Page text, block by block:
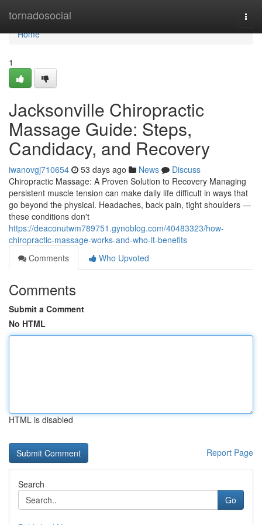
tornadosocial
Home
Home
1
Jacksonville Chiropractic
Massage Guide: Steps,
Candidacy, and Recovery
iwanovgj710654 53 days ago News
Discuss
Chiropractic Massage: A Proven Solution to Recovery Managing
persistent muscle tension can make daily life difficult in ways that
go beyond the physical. Headaches, back pain, tight shoulders —
these conditions don't
https://deaconutwm789751.gynoblog.com/40483323/how-
chiropractic-massage-works-and-who-it-benefits
Comments
Who Upvoted
Comments
Submit a Comment
No HTML
HTML is disabled
Report Page
Search
Go